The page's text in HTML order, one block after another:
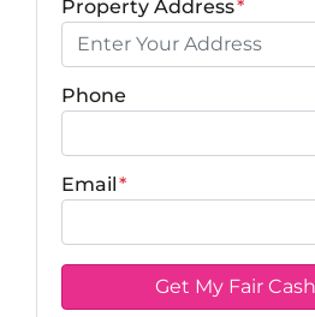
Property Address*
Phone
Email*